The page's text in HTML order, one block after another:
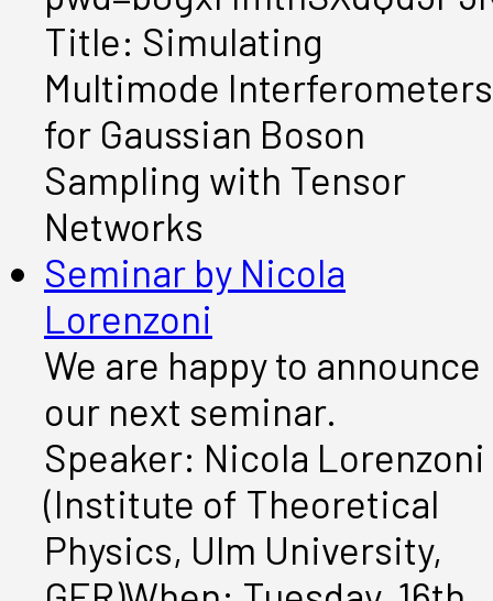
Title: Simulating
Multimode Interferometers
for Gaussian Boson
Sampling with Tensor
Networks
Seminar by Nicola
Lorenzoni
We are happy to announce
our next seminar.
Speaker: Nicola Lorenzoni
(Institute of Theoretical
Physics, Ulm University,